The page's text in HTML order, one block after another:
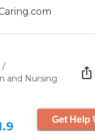
/
and Nursing
Get Help